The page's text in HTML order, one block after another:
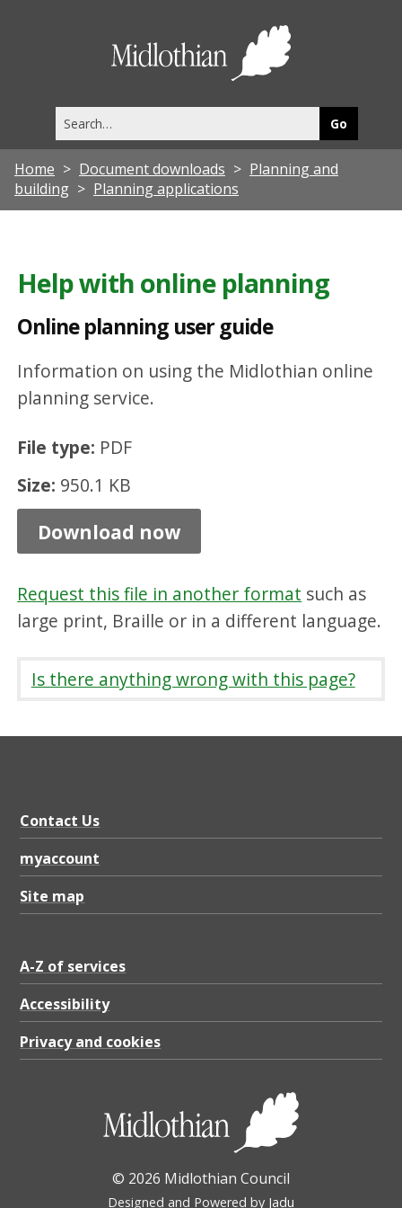
this
site
Home Document downloads
Planning and
building
Planning applications
Help with online planning
Online planning user guide
Information on using the Midlothian online
planning service.
File type: PDF
Size: 950.1 KB
e
p
l
n
i
n
g
s
e
r
g
i
d
,
5
0
.
K
B
Download now
Request this file in another format such as
large print, Braille or in a different language.
Is there anything wrong with this page?
Contact Us
myaccount
Site map
A-Z of services
Accessibility
Privacy and cookies
© 2026 Midlothian Council
Designed and Powered by Jadu